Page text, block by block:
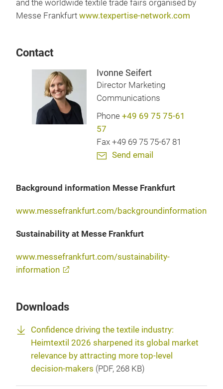
and the worldwide textile trade fairs organised by
Messe Frankfurt www.texpertise-network.com
Contact
Ivonne Seifert
Director Marketing
Communications
Phone +49 69 75 75-61
57
Fax +49 69 75 75-67 81
Send email
Background information Messe Frankfurt
www.messefrankfurt.com/backgroundinformation
Sustainability at Messe Frankfurt
www.messefrankfurt.com/sustainability-
information
Downloads
Confidence driving the textile industry:
Heimtextil 2026 sharpened its global market
relevance by attracting more top-level
decision-makers (PDF, 268 KB)